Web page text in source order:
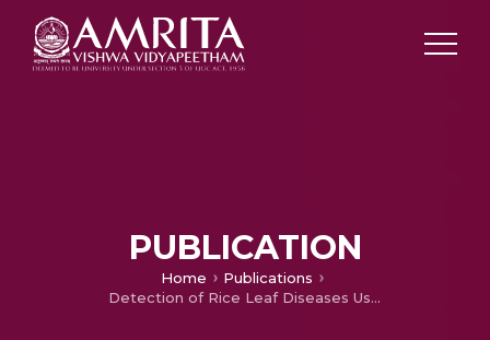
PUBLICATION
Home
Publications
Detection of Rice Leaf Diseases Using Image Processing